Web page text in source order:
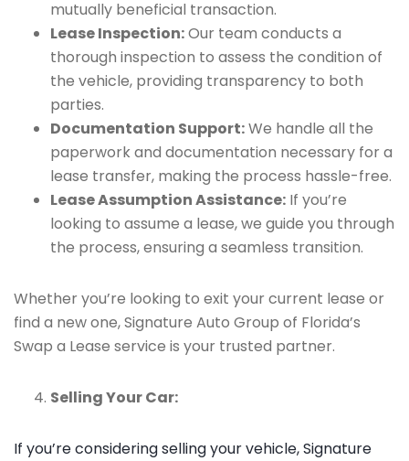
mutually beneficial transaction.
Lease Inspection:Our team conducts a
thorough inspection to assess the condition of
the vehicle, providing transparency to both
parties.
Documentation Support:We handle all the
paperwork and documentation necessary for a
lease transfer, making the process hassle-free.
Lease Assumption Assistance: If you’re
looking to assume a lease, we guide you through
the process, ensuring a seamless transition.
Whether you’re looking to exit your current lease or
find a new one, Signature Auto Group of Florida’s
Swap a Lease service is your trusted partner.
Selling Your Car:
If you’re considering selling your vehicle, Signature